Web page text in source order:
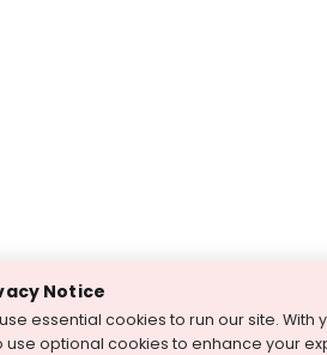
Notice
essential cookies to run our site. With
use optional cookies to enhance your